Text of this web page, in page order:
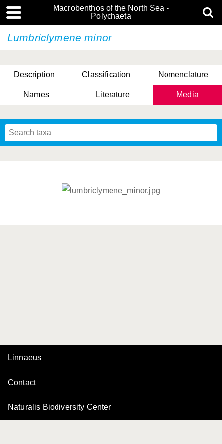
Macrobenthos of the North Sea -
Polychaeta
Lumbriclymene minor
Description Classification Nomenclature
Names Literature Media
Linnaeus
Contact
Naturalis Biodiversity Center